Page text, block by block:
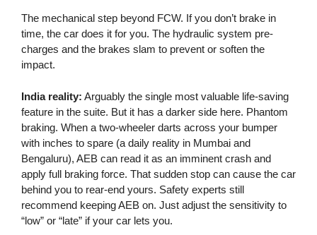
The mechanical step beyond FCW. If you don’t brake in
time, the car does it for you. The hydraulic system pre-
charges and the brakes slam to prevent or soften the
impact.
India reality: Arguably the single most valuable life-saving
feature in the suite. But it has a darker side here. Phantom
braking. When a two-wheeler darts across your bumper
with inches to spare (a daily reality in Mumbai and
Bengaluru), AEB can read it as an imminent crash and
apply full braking force. That sudden stop can cause the car
behind you to rear-end yours. Safety experts still
recommend keeping AEB on. Just adjust the sensitivity to
“low” or “late” if your car lets you.